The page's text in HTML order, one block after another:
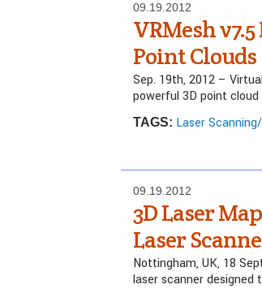
09.19.2012
VRMesh
Point Clouds
Sep. 19th, 2012 –
powerful 3D point
TAGS: Laser
09.19.2012
3D Laser
Laser
Nottingham, UK, 18
laser scanner designed